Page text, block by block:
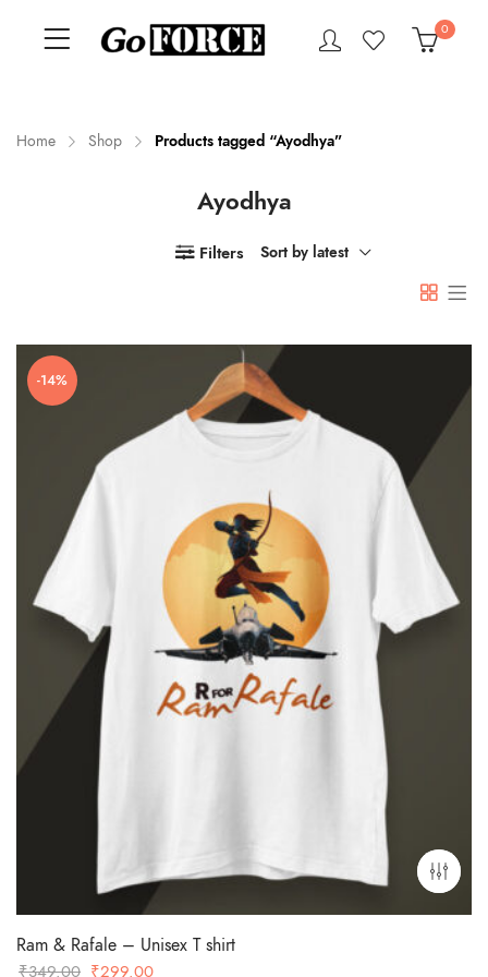
0
Home Shop Products tagged “Ayodhya”
Ayodhya
Filters Sort by latest
-14%
Ram & Rafale – Unisex T shirt
₹349.00 Original
₹299.00